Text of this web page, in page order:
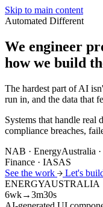
Skip to main content
Automated Different
We engineer
how we build
The hardest part of AI
run in, and the data that
Systems that handle real
compliance breaches,
NAB · EnergyAustralia
Finance · IASAS
See the work
Let's
ENERGYAUSTRALIA
6wk→3m30s